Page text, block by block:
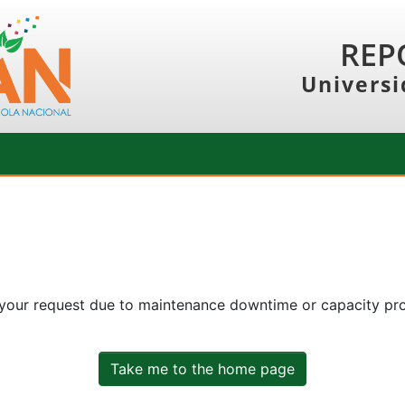
request due to maintenance downtime or capacity
Take me to the home page